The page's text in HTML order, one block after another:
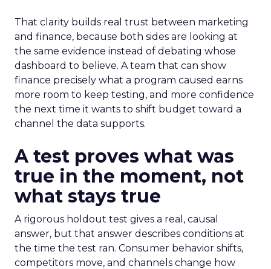
That clarity builds real trust between marketing
and finance, because both sides are looking at
the same evidence instead of debating whose
dashboard to believe. A team that can show
finance precisely what a program caused earns
more room to keep testing, and more confidence
the next time it wants to shift budget toward a
channel the data supports.
A test proves what was
true in the moment, not
what stays true
A rigorous holdout test gives a real, causal
answer, but that answer describes conditions at
the time the test ran. Consumer behavior shifts,
competitors move, and channels change how